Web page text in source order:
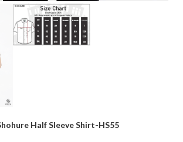
Half Sleeve Shirt-HS55